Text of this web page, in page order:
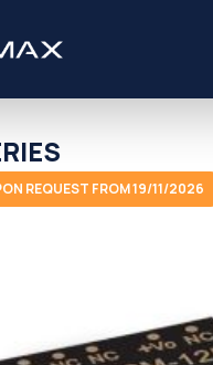
REQUEST FROM 19/11/2026